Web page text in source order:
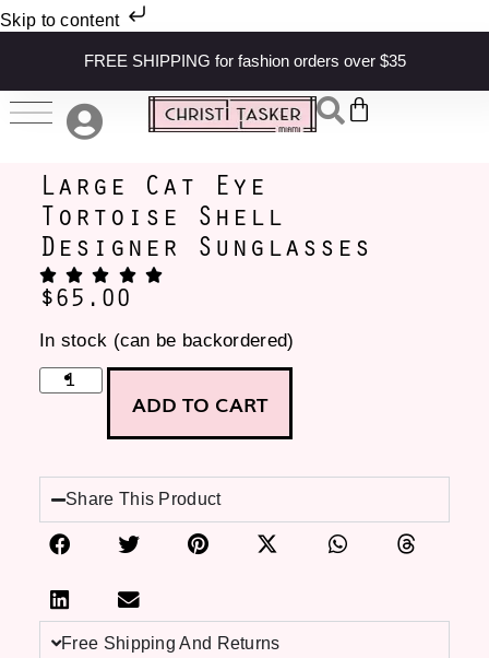
Skip to content
FREE SHIPPING for fashion orders over $35
Large Cat Eye
Tortoise Shell
Designer Sunglasses
$65.00
In stock (can be backordered)
ADD TO CART
Share This Product
Free Shipping And Returns